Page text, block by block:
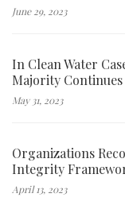
June 29, 2023
In Clean Water
Majority
May 31, 2023
Organizations
Integrity
April 13, 2023